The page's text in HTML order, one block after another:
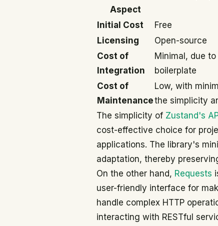
Aspect
Initial Cost
Free
Licensing
Open-source
Cost of
Integration
Minimal, due
boilerplate
Cost of
Maintenance
Low, with
the simplicity
The simplicity of Zustand's
cost-effective choice for
applications. The library's
adaptation, thereby
On the other hand, Requests
user-friendly interface for
handle complex HTTP
interacting with RESTful